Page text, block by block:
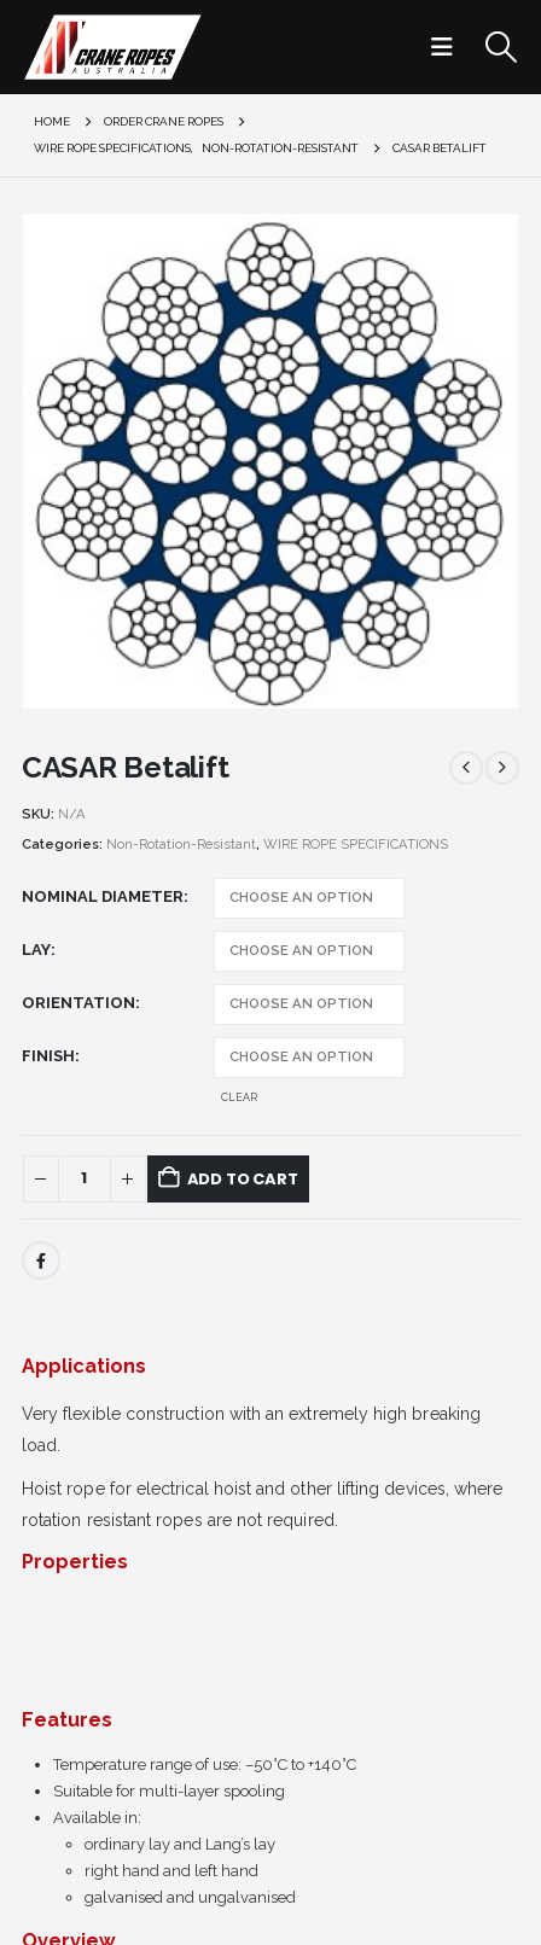
HOME
ORDER CRANE ROPES
WIRE ROPE SPECIFICATIONS, NON-ROTATION-RESISTANT CASAR BETALIFT
CASAR Betalift
SKU: N/A
Categories: Non-Rotation-Resistant, WIRE ROPE SPECIFICATIONS
NOMINAL DIAMETER
LAY
ORIENTATION
FINISH
CLEAR
ADD TO CART
Applications
Very flexible construction with an extremely high breaking
load.
Hoist rope for electrical hoist and other lifting devices, where
rotation resistant ropes are not required.
Properties
Features
Temperature range of use: –50°C to +140°C
Suitable for multi-layer spooling
Available in:
ordinary lay and Lang’s lay
right hand and left hand
galvanised and ungalvanised